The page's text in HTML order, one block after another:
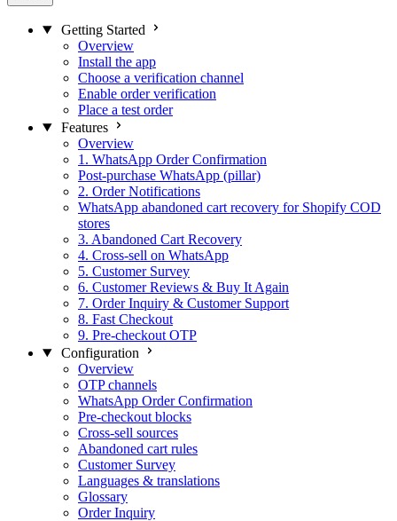
Getting Started
Overview
Install the app
Choose a verification channel
Enable order verification
Place a test order
Features
Overview
1. WhatsApp Order Confirmation
Post-purchase WhatsApp (pillar)
2. Order Notifications
WhatsApp abandoned cart recovery for Shopify COD
stores
3. Abandoned Cart Recovery
4. Cross-sell on WhatsApp
5. Customer Survey
6. Customer Reviews & Buy It Again
7. Order Inquiry & Customer Support
8. Fast Checkout
9. Pre-checkout OTP
Configuration
Overview
OTP channels
WhatsApp Order Confirmation
Pre-checkout blocks
Cross-sell sources
Abandoned cart rules
Customer Survey
Languages & translations
Glossary
Order Inquiry